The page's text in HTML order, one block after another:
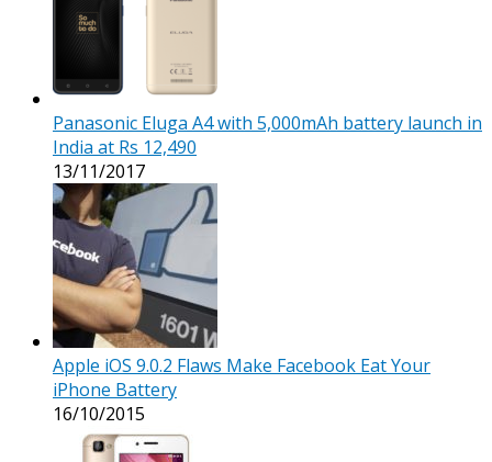
Panasonic Eluga A4 with 5,000mAh battery launch in
India at Rs 12,490
13/11/2017
Apple iOS 9.0.2 Flaws Make Facebook Eat Your
iPhone Battery
16/10/2015